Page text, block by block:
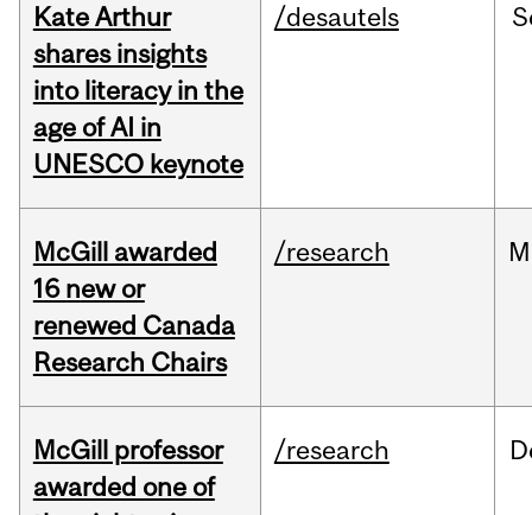
Kate Arthur
shares insights
into literacy in the
age of AI in
UNESCO keynote
/desautels
McGill awarded
16 new or
renewed Canada
Research Chairs
/research
McGill professor
awarded one of
/research